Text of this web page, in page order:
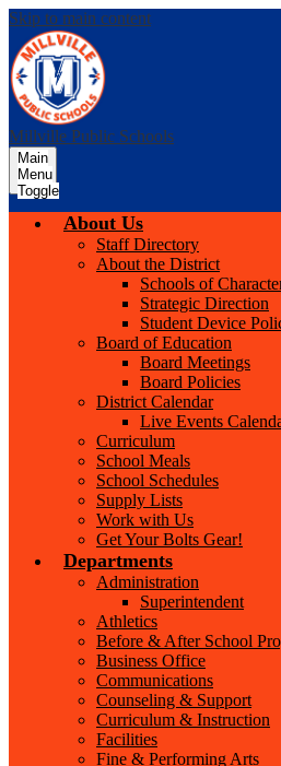
Skip to main content
Millville Public Schools
Main
Menu
Toggle
About Us
Staff Directory
About the District
Schools of
Strategic Direction
Student Device
Board of Education
Board Meetings
Board Policies
District Calendar
Live Events
Curriculum
School Meals
School Schedules
Supply Lists
Work with Us
Get Your Bolts Gear!
Departments
Administration
Superintendent
Athletics
Before & After School
Business Office
Communications
Counseling & Support
Curriculum & Instruction
Facilities
Fine & Performing Arts